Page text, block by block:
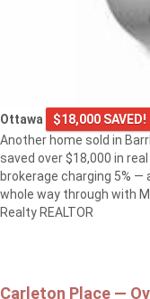
Ottawa
$18,000 SAVED!
Another home sold in
saved over $18,000 in
brokerage charging 5%
whole way through with
Realty REALTOR
Carleton Place —